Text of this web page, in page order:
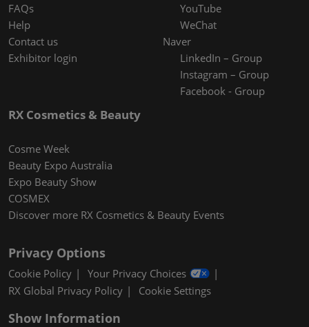
FAQs
Help
Contact us
Exhibitor login
YouTube
WeChat
Naver
LinkedIn – Group
Instagram – Group
Facebook - Group
RX Cosmetics & Beauty
Cosme Week
Beauty Expo Australia
Expo Beauty Show
COSMEX
Discover more RX Cosmetics & Beauty Events
Privacy Options
Cookie Policy
Your Privacy Choices
RX Global Privacy Policy
Cookie Settings
Show Information